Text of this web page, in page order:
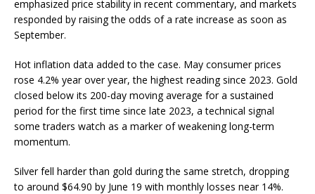
emphasized price stability in recent commentary, and markets
responded by raising the odds of a rate increase as soon as
September.
Hot inflation data added to the case. May consumer prices
rose 4.2% year over year, the highest reading since 2023. Gold
closed below its 200-day moving average for a sustained
period for the first time since late 2023, a technical signal
some traders watch as a marker of weakening long-term
momentum.
Silver fell harder than gold during the same stretch, dropping
to around $64.90 by June 19 with monthly losses near 14%.